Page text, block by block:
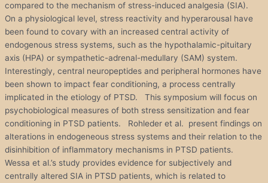
compared to the mechanism of stress-induced analgesia (SIA).
On a physiological level, stress reactivity and hyperarousal have
been found to covary with an increased central activity of
endogenous stress systems, such as the hypothalamic-pituitary
axis (HPA) or sympathetic-adrenal-medullary (SAM) system.
Interestingly, central neuropeptides and peripheral hormones have
been shown to impact fear conditioning, a process centrally
implicated in the etiology of PTSD. This symposium will focus on
psychobiological measures of both stress sensitization and fear
conditioning in PTSD patients. Rohleder et al. present findings on
alterations in endogeneous stress systems and their relation to the
disinhibition of inflammatory mechanisms in PTSD patients.
Wessa et al.’s study provides evidence for subjectively and
centrally altered SIA in PTSD patients, which is related to